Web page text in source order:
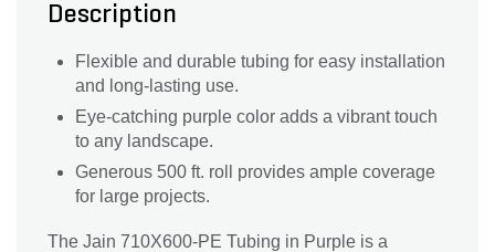
Description
Flexible and durable tubing for easy installation
and long-lasting use.
Eye-catching purple color adds a vibrant touch
to any landscape.
Generous 500 ft. roll provides ample coverage
for large projects.
The Jain 710X600-PE Tubing in Purple is a